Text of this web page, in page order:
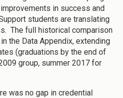
in success and
students are translating
The full historical comparison
the Data Appendix, extending
(graduations by the end of
group, summer 2017 for
was no gap in credential